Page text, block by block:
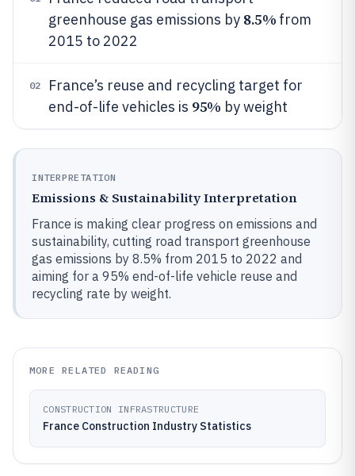
greenhouse gas emissions by 8.5% from
2015 to 2022
02
France’s reuse and recycling target for
end-of-life vehicles is 95% by weight
INTERPRETATION
Emissions & Sustainability Interpretation
France is making clear progress on emissions and
sustainability, cutting road transport greenhouse
gas emissions by 8.5% from 2015 to 2022 and
aiming for a 95% end-of-life vehicle reuse and
recycling rate by weight.
MORE RELATED READING
CONSTRUCTION INFRASTRUCTURE
France Construction Industry Statistics